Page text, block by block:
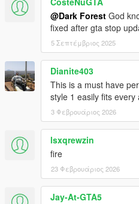
@Dark Forest God
fixed after gta stop
5 Σεπτέμβριος 2025
Dianite403
This is a must have
style 1 easily fits every
3 Φεβρουάριος 2026
lsxqrewzin
fire
23 Φεβρουάριος 2026
Jay-At-GTA5